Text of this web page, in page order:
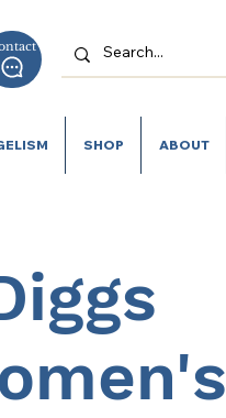
SHOP ABOUT